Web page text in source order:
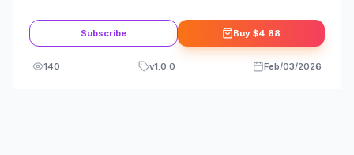
Subscribe Buy $4.88
140 v1.0.0 Feb/03/2026